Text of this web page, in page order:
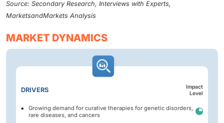
Source: Secondary Research, Interviews with Experts,
MarketsandMarkets Analysis
MARKET DYNAMICS
DRIVERS
Impact
Level
Growing demand for curative therapies for genetic disorders,
rare diseases, and cancers